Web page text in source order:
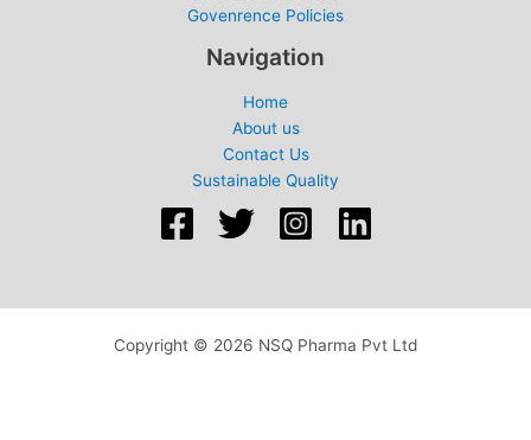
Govenrence Policies
Navigation
Home
About us
Contact Us
Sustainable Quality
Copyright © 2026 NSQ Pharma Pvt Ltd